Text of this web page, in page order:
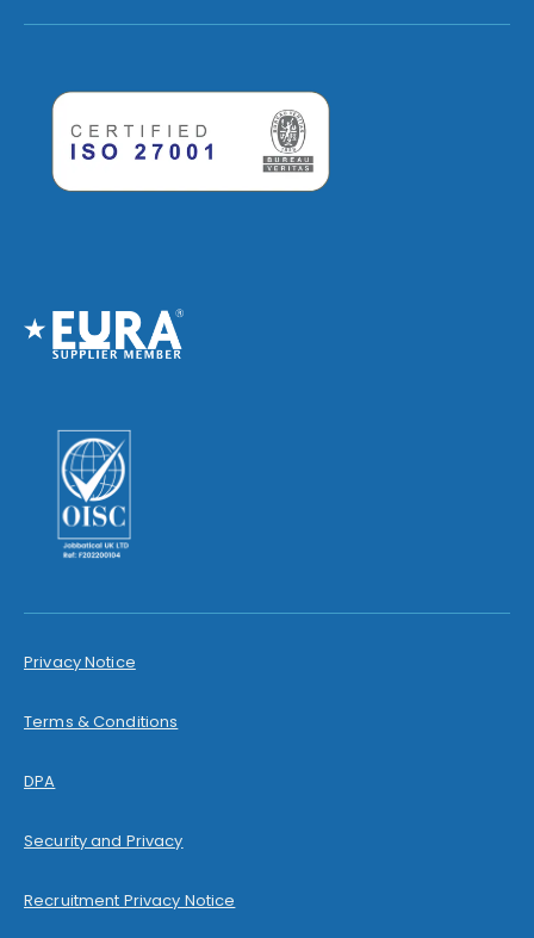
Privacy Notice
Terms & Conditions
DPA
Security and Privacy
Recruitment Privacy Notice